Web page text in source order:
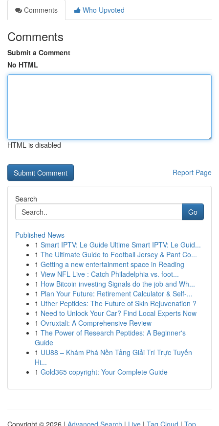
Comments
Who Upvoted
Comments
Submit a Comment
No HTML
HTML is disabled
Report Page
Search
Go
Published News
1 Smart IPTV: Le Guide Ultime Smart IPTV: Le Guid...
1 The Ultimate Guide to Football Jersey & Pant Co...
1 Getting a new entertainment space in Reading
1 View NFL Live : Catch Philadelphia vs. foot...
1 How Bitcoin investing Signals do the job and Wh...
1 Plan Your Future: Retirement Calculator & Self-...
1 Uther Peptides: The Future of Skin Rejuvenation ?
1 Need to Unlock Your Car? Find Local Experts Now
1 Ovruxtali: A Comprehensive Review
1 The Power of Research Peptides: A Beginner's
Guide
1 UU88 – Khám Phá Nền Tảng Giải Trí Trực Tuyến
Hi...
1 Gold365 copyright: Your Complete Guide
Copyright © 2026 | Advanced Search | Live | Tag Cloud | Top